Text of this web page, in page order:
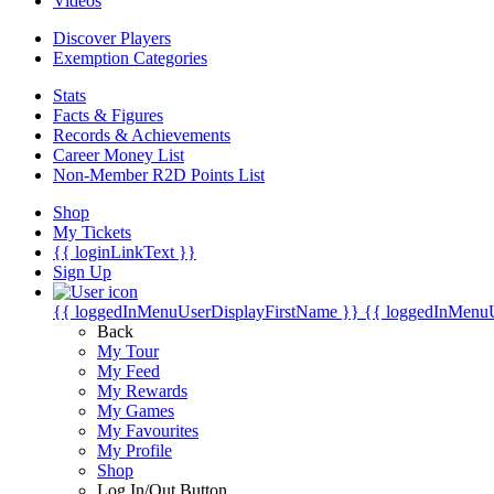
Discover Players
Exemption Categories
Stats
Facts & Figures
Records & Achievements
Career Money List
Non-Member R2D Points List
Shop
My Tickets
{{ loginLinkText }}
Sign Up
{{ loggedInMenuUserDisplayFirstName }} {{
Back
My Tour
My Feed
My Rewards
My Games
My Favourites
My Profile
Shop
Log In/Out Button